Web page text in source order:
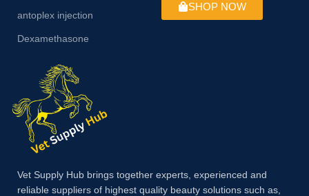
antoplex injection
Dexamethasone
SHOP NOW
Vet Supply Hub brings together experts, experienced and
reliable suppliers of highest quality beauty solutions such as,